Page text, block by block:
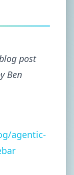
post
Ben
agentic-